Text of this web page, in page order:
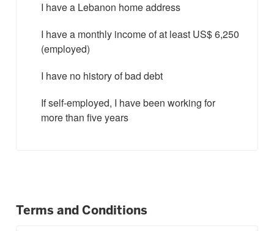
I have a Lebanon home address
I have a monthly income of at least US$ 6,250
(employed)
I have no history of bad debt
If self-employed, I have been working for
more than five years
Terms and Conditions